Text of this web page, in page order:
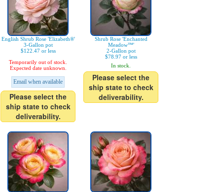
English Shrub Rose 'Elizabeth®'
3-Gallon pot
$122.47 or less
Temporarily out of stock.
Expected date unknown.
Email when available
Please select the
ship state to check
deliverability.
Shrub Rose 'Enchanted
Meadow™'
2-Gallon pot
$78.97 or less
In stock.
Please select the
ship state to check
deliverability.